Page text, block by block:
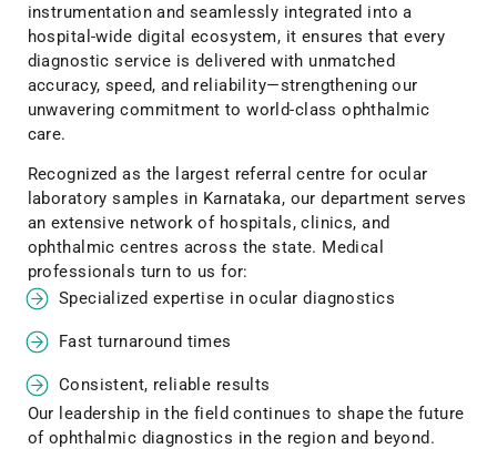
instrumentation and seamlessly integrated into a
hospital-wide digital ecosystem, it ensures that every
diagnostic service is delivered with unmatched
accuracy, speed, and reliability—strengthening our
unwavering commitment to world-class ophthalmic
care.
Recognized as the largest referral centre for ocular
laboratory samples in Karnataka, our department serves
an extensive network of hospitals, clinics, and
ophthalmic centres across the state. Medical
professionals turn to us for:
Specialized expertise in ocular diagnostics
Fast turnaround times
Consistent, reliable results
Our leadership in the field continues to shape the future
of ophthalmic diagnostics in the region and beyond.